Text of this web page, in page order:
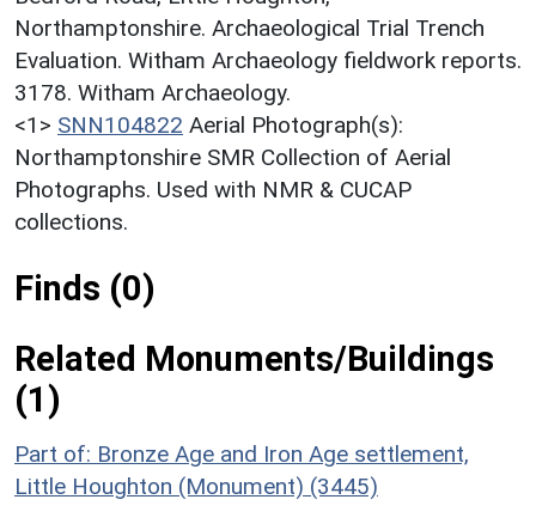
Northamptonshire. Archaeological Trial Trench
Evaluation. Witham Archaeology fieldwork reports.
3178. Witham Archaeology.
<1> SNN104822 Aerial Photograph(s):
Northamptonshire SMR Collection of Aerial
Photographs. Used with NMR & CUCAP
collections.
Finds (0)
Related Monuments/Buildings
(1)
Part of: Bronze Age and Iron Age settlement,
Little Houghton (Monument) (3445)